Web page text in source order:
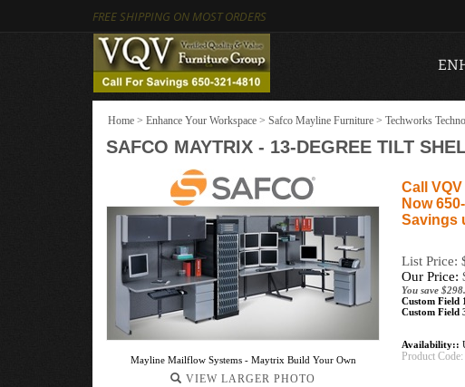
FREE SHIPPING ON MOST ORDERS
Home > Enhance Your Workspace > Safco Mayline Furniture > Techworks
SAFCO MAYTRIX - 13-DEGREE TILT
Mayline Mailflow Systems - Maytrix Build Your Own
VIEW LARGER PHOTO
Call
Now
Savings
List Price:
Our Price:
You save
Custom Field
Custom Field
Availability::
Product Code: